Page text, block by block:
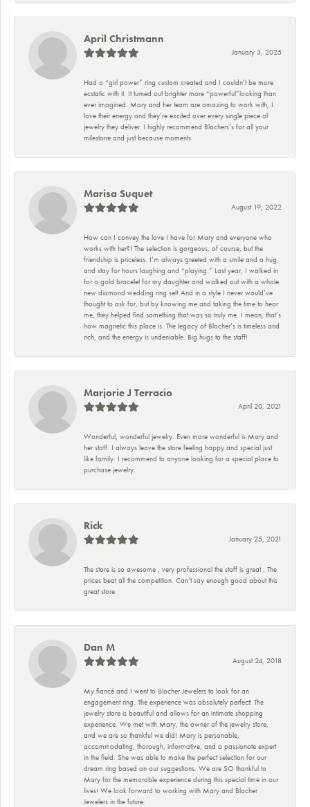
April Christmann
January 3, 2025
Had a “girl power” ring custom created and I couldn’t be more
ecstatic with it. It turned out brighter more “powerful”looking than
ever imagined. Mary and her team are amazing to work with, I
love their energy and they’re excited over every single piece of
jewelry they deliver. I highly recommend Blochers’s for all your
milestone and just because moments.
Marisa Suquet
August 19, 2022
How can I convey the love I have for Mary and everyone who
works with her?! The selection is gorgeous, of course, but the
friendship is priceless. I’m always greeted with a smile and a hug,
and stay for hours laughing and “playing.” Last year, I walked in
for a gold bracelet for my daughter and walked out with a whole
new diamond wedding ring set! And in a style I never would’ve
thought to ask for, but by knowing me and taking the time to hear
me, they helped find something that was so truly me. I mean, that’s
how magnetic this place is. The legacy of Blocher’s is timeless and
rich, and the energy is undeniable. Big hugs to the staff!
Marjorie J Terracio
April 20, 2021
Wonderful, wonderful jewelry. Even more wonderful is Mary and
her staff. I always leave the store feeling happy and special just
like family. I recommend to anyone looking for a special place to
purchase jewelry.
Rick
January 25, 2021
The store is so awesome , very professional the staff is great . The
prices beat all the competition. Can’t say enough good about this
great store.
Dan M
August 24, 2018
My fiancé and I went to Blocher Jewelers to look for an
engagement ring. The experience was absolutely perfect! The
jewelry store is beautiful and allows for an intimate shopping
experience. We met with Mary, the owner of the jewelry store,
and we are so thankful we did! Mary is personable,
accommodating, thorough, informative, and a passionate expert
in the field. She was able to make the perfect selection for our
dream ring based on our suggestions. We are SO thankful to
Mary for the memorable experience during this special time in our
lives! We look forward to working with Mary and Blocher
Jewelers in the future.